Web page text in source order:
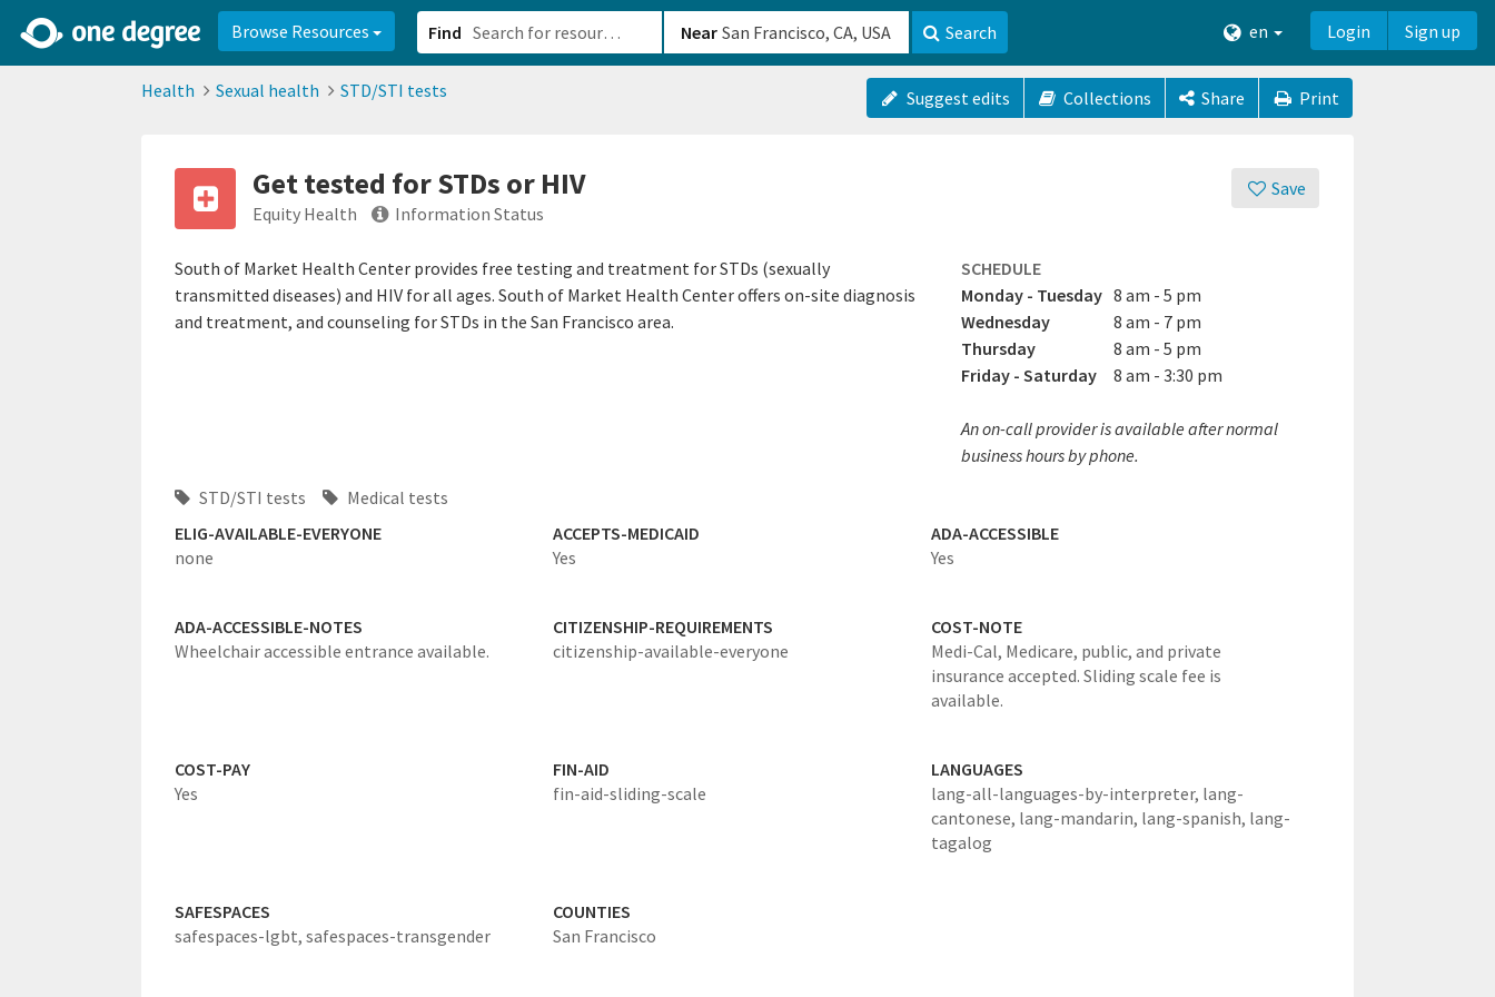
Browse Resources Find Near Search en Login Sign up
Health Sexual health STD/STI tests Suggest edits Collections Share Print
Save
Get tested for STDs or HIV
Equity Health Information Status
South of Market Health Center provides free testing and treatment for STDs (sexually
transmitted diseases) and HIV for all ages. South of Market Health Center offers on-site diagnosis
and treatment, and counseling for STDs in the San Francisco area.
SCHEDULE
Monday - Tuesday 8 am - 5 pm
Wednesday
8 am - 7 pm
Thursday
8 am - 5 pm
Friday - Saturday
8 am - 3:30 pm
An on-call provider is available after normal
business hours by phone.
STD/STI tests
Medical tests
ELIG-AVAILABLE-EVERYONE
none
ACCEPTS-MEDICAID
Yes
ADA-ACCESSIBLE
Yes
ADA-ACCESSIBLE-NOTES
Wheelchair accessible entrance available.
CITIZENSHIP-REQUIREMENTS
citizenship-available-everyone
COST-NOTE
Medi-Cal, Medicare, public, and private
insurance accepted. Sliding scale fee is
available.
COST-PAY
Yes
FIN-AID
fin-aid-sliding-scale
LANGUAGES
lang-all-languages-by-interpreter, lang-
cantonese, lang-mandarin, lang-spanish, lang-
tagalog
SAFESPACES
safespaces-lgbt, safespaces-transgender
COUNTIES
San Francisco
2d0aacd0-2554-4f20-ae22-6fd73e07f8788df8238c-fac1-4907-a21b-610b82222540